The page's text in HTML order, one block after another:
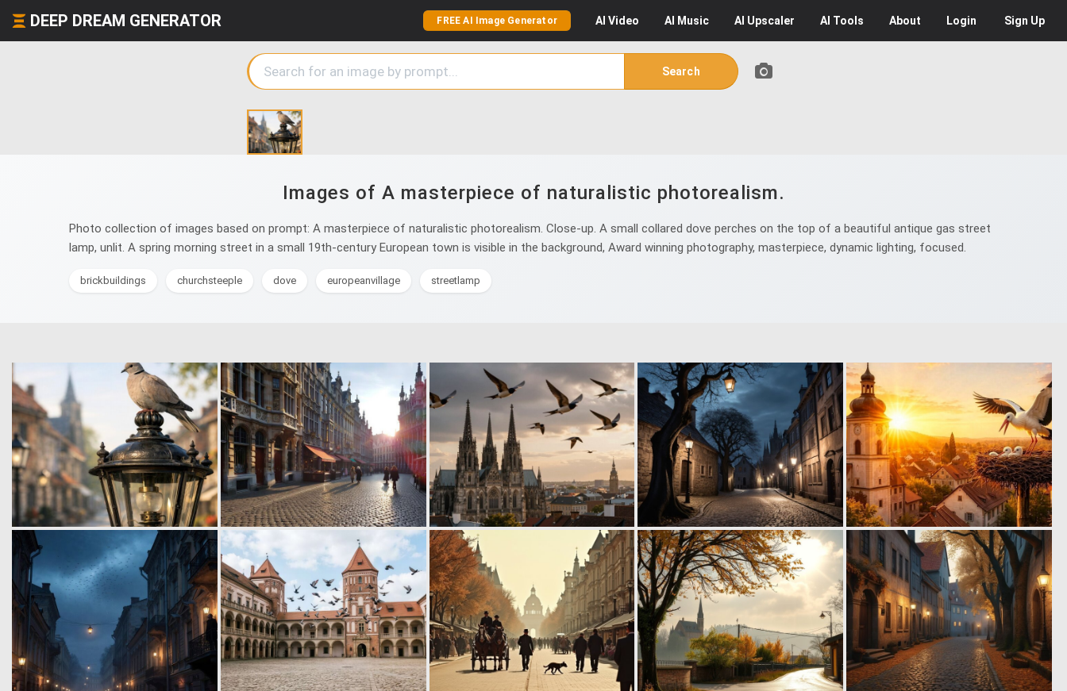
DEEP DREAM GENERATOR FREE AI Image Generator AI Video AI Music AI Upscaler AI Tools About Login Sign Up
Search
Images of A masterpiece of naturalistic photorealism.
Photo collection of images based on prompt: A masterpiece of naturalistic photorealism. Close-up. A small collared dove perches on the top of a beautiful antique gas street
lamp, unlit. A spring morning street in a small 19th-century European town is visible in the background, Award winning photography, masterpiece, dynamic lighting, focused.
brickbuildings churchsteeple dove europeanvillage streetlamp